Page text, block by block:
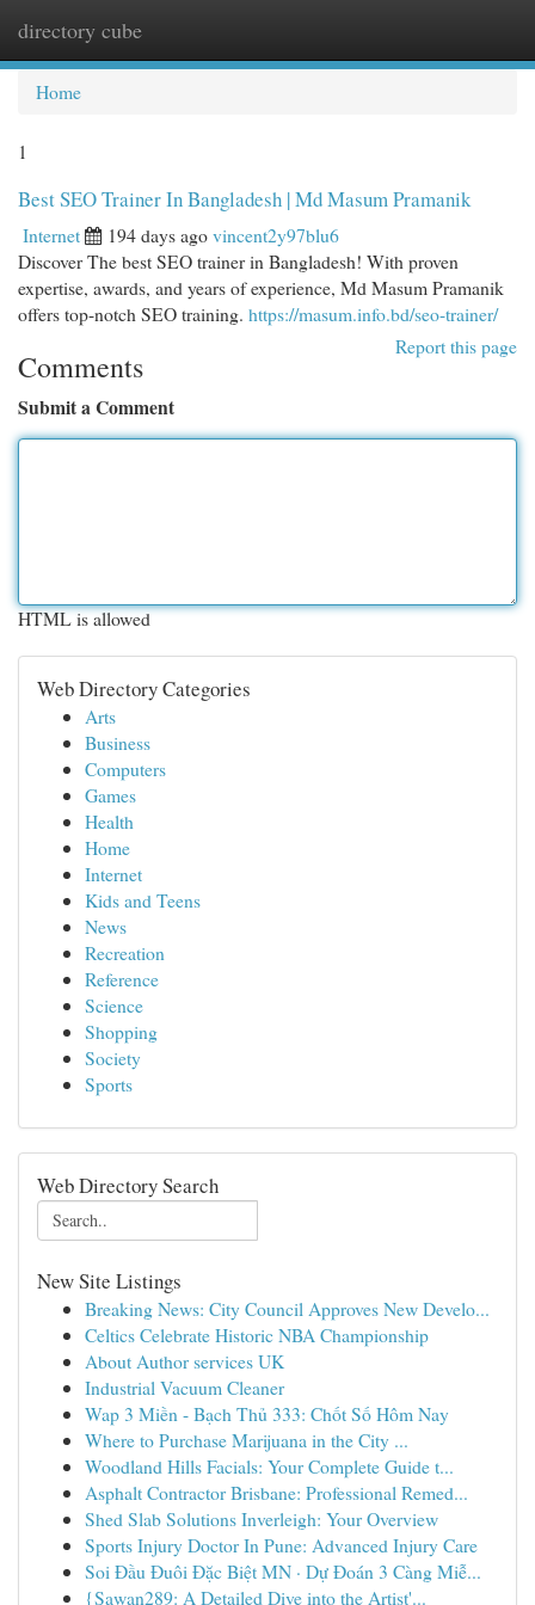
directory cube
Home
1
Best SEO Trainer In Bangladesh | Md Masum Pramanik
Internet 194 days agovincent2y97blu6
Discover The best SEO trainer in Bangladesh! With proven
expertise, awards, and years of experience, Md Masum Pramanik
offers top-notch SEO training. https://masum.info.bd/seo-trainer/
Report this page
Comments
Submit a Comment
HTML is allowed
Web Directory Categories
Arts
Business
Computers
Games
Health
Home
Internet
Kids and Teens
News
Recreation
Reference
Science
Shopping
Society
Sports
Web Directory Search
New Site Listings
Breaking News: City Council Approves New Develo...
Celtics Celebrate Historic NBA Championship
About Author services UK
Industrial Vacuum Cleaner
Wap 3 Miền - Bạch Thủ 333: Chốt Số Hôm Nay
Where to Purchase Marijuana in the City ...
Woodland Hills Facials: Your Complete Guide t...
Asphalt Contractor Brisbane: Professional Remed...
Shed Slab Solutions Inverleigh: Your Overview
Sports Injury Doctor In Pune: Advanced Injury Care
Soi Đầu Đuôi Đặc Biệt MN · Dự Đoán 3 Càng Miễ...
{Sawan289: A Detailed Dive into the Artist'...